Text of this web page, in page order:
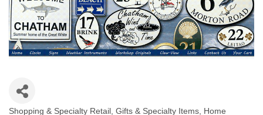
Shopping & Specialty Retail Gifts & Specialty Items
Home